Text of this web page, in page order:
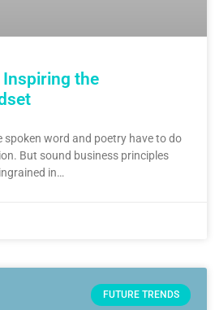
Inspiring the
spoken word and poetry have to do
But sound business principles
in…
FUTURE TRENDS